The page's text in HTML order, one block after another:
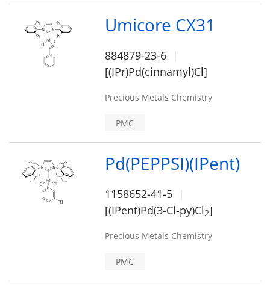
Umicore CX31
884879-23-6
[(IPr)Pd(cinnamyl)Cl]
Precious Metals Chemistry
PMC
Pd(PEPPSI)(IPent)
1158652-41-5
[(IPent)Pd(3-Cl-py)Cl2]
Precious Metals Chemistry
PMC